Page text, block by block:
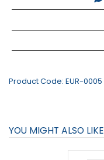
Product Code: EUR-0005
YOU MIGHT ALSO LIKE